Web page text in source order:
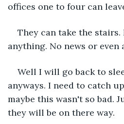
offices one to four can
They can take the stairs.
anything. No news or even
Well I will go back to
anyways. I need to catch
maybe this wasn't so bad.
they will be on there way.